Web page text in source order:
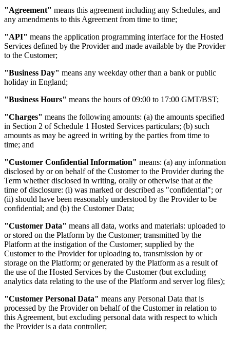
"Agreement" means this agreement including any Schedules, and
any amendments to this Agreement from time to time;
"API" means the application programming interface for the Hosted
Services defined by the Provider and made available by the Provider
to the Customer;
"Business Day" means any weekday other than a bank or public
holiday in England;
"Business Hours" means the hours of 09:00 to 17:00 GMT/BST;
"Charges" means the following amounts: (a) the amounts specified
in Section 2 of Schedule 1 Hosted Services particulars; (b) such
amounts as may be agreed in writing by the parties from time to
time; and
"Customer Confidential Information" means: (a) any information
disclosed by or on behalf of the Customer to the Provider during the
Term whether disclosed in writing, orally or otherwise that at the
time of disclosure: (i) was marked or described as "confidential"; or
(ii) should have been reasonably understood by the Provider to be
confidential; and (b) the Customer Data;
"Customer Data" means all data, works and materials: uploaded to
or stored on the Platform by the Customer; transmitted by the
Platform at the instigation of the Customer; supplied by the
Customer to the Provider for uploading to, transmission by or
storage on the Platform; or generated by the Platform as a result of
the use of the Hosted Services by the Customer (but excluding
analytics data relating to the use of the Platform and server log files);
"Customer Personal Data" means any Personal Data that is
processed by the Provider on behalf of the Customer in relation to
this Agreement, but excluding personal data with respect to which
the Provider is a data controller;